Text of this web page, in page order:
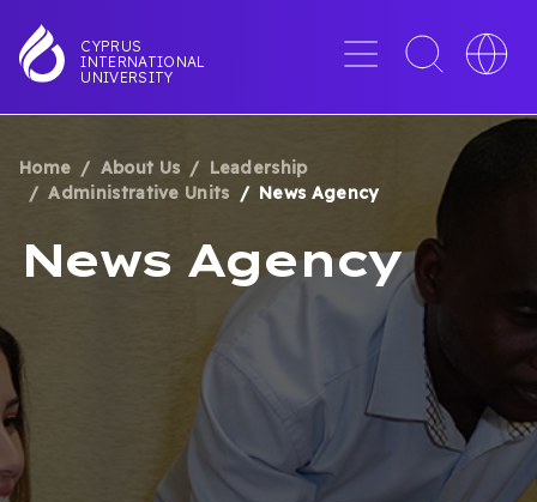
to
main
CYPRUS
INTERNATIONAL
UNIVERSITY
Menu
Toggle
search
Toggle
BREADCRUMB
Home About Us
Leadership
Administrative Units
News Agency
News Agency